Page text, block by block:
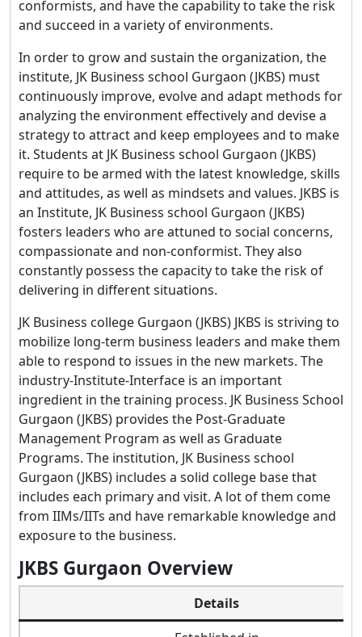
conformists, and have the capability to take the risk
and succeed in a variety of environments.
In order to grow and sustain the organization, the
institute, JK Business school Gurgaon (JKBS) must
continuously improve, evolve and adapt methods for
analyzing the environment effectively and devise a
strategy to attract and keep employees and to make
it. Students at JK Business school Gurgaon (JKBS)
require to be armed with the latest knowledge, skills
and attitudes, as well as mindsets and values. JKBS is
an Institute, JK Business school Gurgaon (JKBS)
fosters leaders who are attuned to social concerns,
compassionate and non-conformist. They also
constantly possess the capacity to take the risk of
delivering in different situations.
JK Business college Gurgaon (JKBS) JKBS is striving to
mobilize long-term business leaders and make them
able to respond to issues in the new markets. The
industry-Institute-Interface is an important
ingredient in the training process. JK Business School
Gurgaon (JKBS) provides the Post-Graduate
Management Program as well as Graduate
Programs. The institution, JK Business school
Gurgaon (JKBS) includes a solid college base that
includes each primary and visit. A lot of them come
from IIMs/IITs and have remarkable knowledge and
exposure to the business.
JKBS Gurgaon Overview
Details